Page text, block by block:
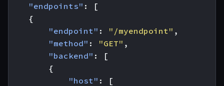
"endpoints" :
[
{
"endpoint" : "/myendpoint" ,
"method" : "GET" ,
"backend" :
[
{
"host" :
[